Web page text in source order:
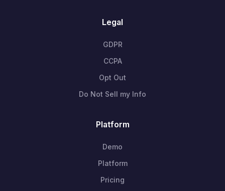
Legal
GDPR
CCPA
Opt Out
Do Not Sell my Info
Platform
Demo
Platform
Pricing